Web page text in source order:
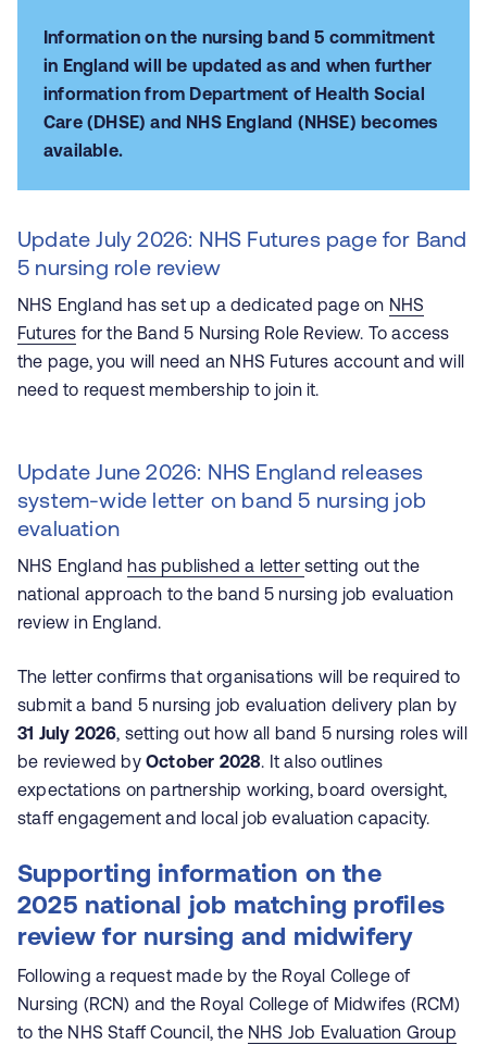
Information on the nursing band 5 commitment
in England will be updated as and when further
information from Department of Health Social
Care (DHSE) and NHS England (NHSE) becomes
available.
Update July 2026: NHS Futures page for Band
5 nursing role review
NHS England has set up a dedicated page on NHS
Futures for the Band 5 Nursing Role Review. To access
the page, you will need an NHS Futures account and will
need to request membership to join it.
Update June 2026: NHS England releases
system-wide letter on band 5 nursing job
evaluation
NHS Englandhas published a lettersetting out the
national approach to the band 5 nursing job evaluation
review in England.
The letter confirms that organisations will be required to
submit a band 5 nursing job evaluation delivery plan by
31 July 2026, setting out how all band 5 nursing roles will
be reviewed by October 2028. It also outlines
expectations on partnership working, board oversight,
staff engagement and local job evaluation capacity.
Supporting information on the
2025 national job matching profiles
review for nursing and midwifery
Following a request made by the Royal College of
Nursing (RCN) and the Royal College of Midwifes (RCM)
to the NHS Staff Council, the NHS Job Evaluation Group